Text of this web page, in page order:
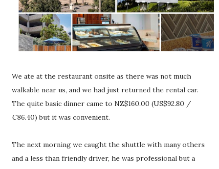
We ate at the restaurant onsite as there was not much
walkable near us, and we had just returned the rental car.
The quite basic dinner came to NZ$160.00 (US$92.80 /
€86.40) but it was convenient.
The next morning we caught the shuttle with many others
and a less than friendly driver, he was professional but a